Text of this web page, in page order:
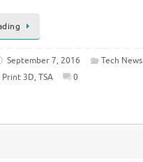
September 7, 2016
Tech News
Print 3D, TSA 0